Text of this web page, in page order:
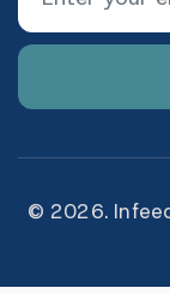
© 2026.